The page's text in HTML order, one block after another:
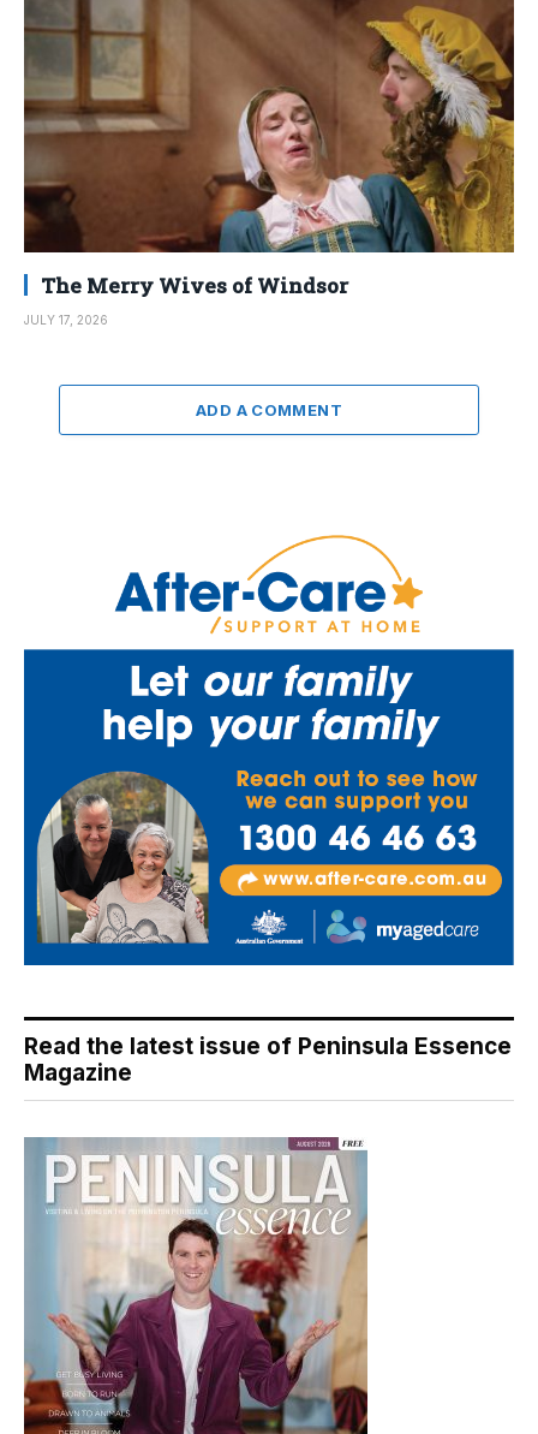
The Merry Wives of Windsor
JULY 17, 2026
ADD A COMMENT
Read the latest issue of Peninsula Essence
Magazine